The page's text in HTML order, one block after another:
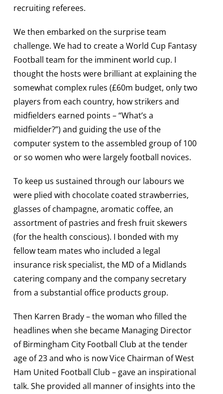
recruiting referees.
We then embarked on the surprise team
challenge. We had to create a World Cup Fantasy
Football team for the imminent world cup. I
thought the hosts were brilliant at explaining the
somewhat complex rules (£60m budget, only two
players from each country, how strikers and
midfielders earned points – “What’s a
midfielder?”) and guiding the use of the
computer system to the assembled group of 100
or so women who were largely football novices.
To keep us sustained through our labours we
were plied with chocolate coated strawberries,
glasses of champagne, aromatic coffee, an
assortment of pastries and fresh fruit skewers
(for the health conscious). I bonded with my
fellow team mates who included a legal
insurance risk specialist, the MD of a Midlands
catering company and the company secretary
from a substantial office products group.
Then Karren Brady – the woman who filled the
headlines when she became Managing Director
of Birmingham City Football Club at the tender
age of 23 and who is now Vice Chairman of West
Ham United Football Club – gave an inspirational
talk. She provided all manner of insights into the